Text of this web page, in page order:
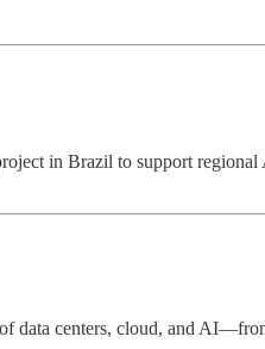
in Brazil to support
data centers, cloud, and